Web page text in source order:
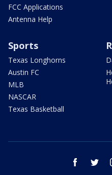
FCC Applications
Antenna Help
Sports
Texas Longhorns
Austin FC
MLB
NASCAR
Texas Basketball
facebook